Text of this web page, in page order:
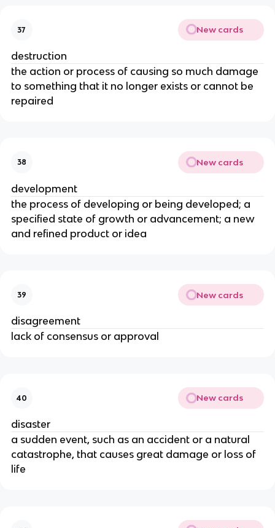
37 New cards
destruction
the action or process of causing so much damage
to something that it no longer exists or cannot be
repaired
38 New cards
development
the process of developing or being developed; a
specified state of growth or advancement; a new
and refined product or idea
39 New cards
disagreement
lack of consensus or approval
40 New cards
disaster
a sudden event, such as an accident or a natural
catastrophe, that causes great damage or loss of
life